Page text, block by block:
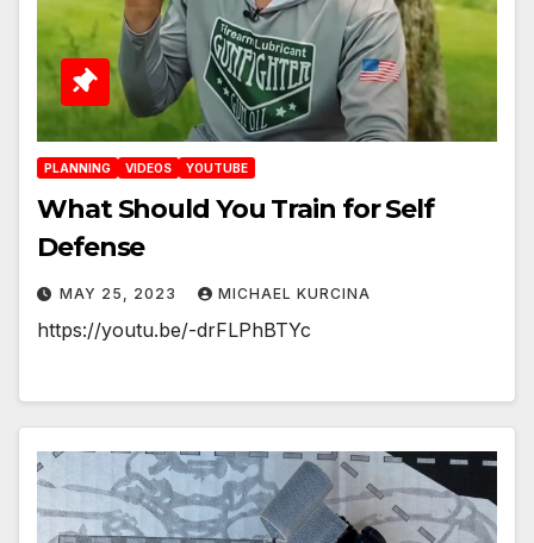
PLANNING VIDEOS YOUTUBE
What Should You Train for Self
Defense
MAY 25, 2023 MICHAEL KURCINA
https://youtu.be/-drFLPhBTYc